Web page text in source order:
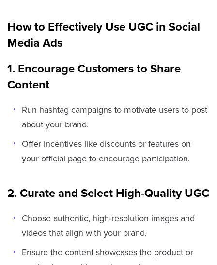
How to Effectively Use UGC in Social
Media Ads
1. Encourage Customers to Share
Content
Run hashtag campaigns to motivate users to post
about your brand.
Offer incentives like discounts or features on
your official page to encourage participation.
2. Curate and Select High-Quality UGC
Choose authentic, high-resolution images and
videos that align with your brand.
Ensure the content showcases the product or